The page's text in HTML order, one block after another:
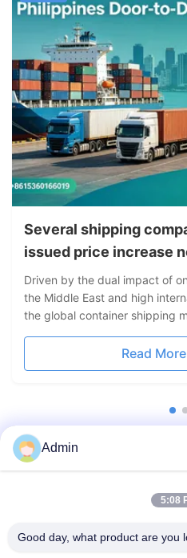
Several shipping
issued price increase
Driven by the dual impact of
the Middle East and high
the global container shipping
companies including Maersk,
Hapag-Lloyd and others have
Read More
Admin
5:08
Good day, what product are you